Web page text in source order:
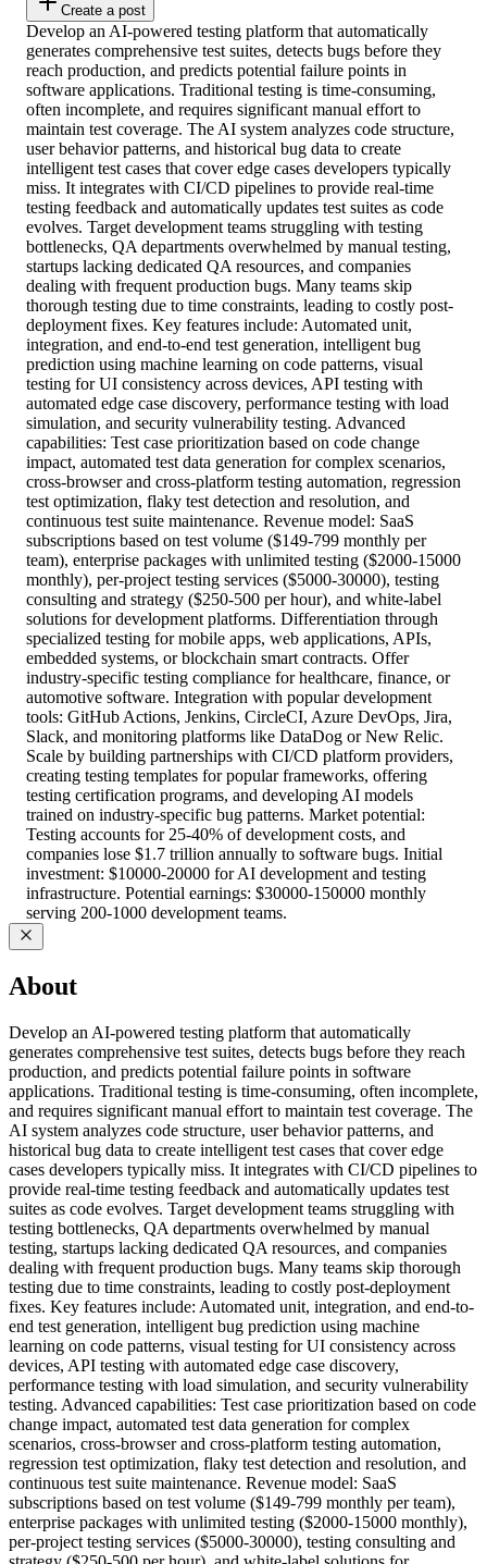
Create a post
Develop an AI-powered testing platform that automatically
generates comprehensive test suites, detects bugs before they
reach production, and predicts potential failure points in
software applications. Traditional testing is time-consuming,
often incomplete, and requires significant manual effort to
maintain test coverage. The AI system analyzes code structure,
user behavior patterns, and historical bug data to create
intelligent test cases that cover edge cases developers typically
miss. It integrates with CI/CD pipelines to provide real-time
testing feedback and automatically updates test suites as code
evolves. Target development teams struggling with testing
bottlenecks, QA departments overwhelmed by manual testing,
startups lacking dedicated QA resources, and companies
dealing with frequent production bugs. Many teams skip
thorough testing due to time constraints, leading to costly post-
deployment fixes. Key features include: Automated unit,
integration, and end-to-end test generation, intelligent bug
prediction using machine learning on code patterns, visual
testing for UI consistency across devices, API testing with
automated edge case discovery, performance testing with load
simulation, and security vulnerability testing. Advanced
capabilities: Test case prioritization based on code change
impact, automated test data generation for complex scenarios,
cross-browser and cross-platform testing automation, regression
test optimization, flaky test detection and resolution, and
continuous test suite maintenance. Revenue model: SaaS
subscriptions based on test volume ($149-799 monthly per
team), enterprise packages with unlimited testing ($2000-15000
monthly), per-project testing services ($5000-30000), testing
consulting and strategy ($250-500 per hour), and white-label
solutions for development platforms. Differentiation through
specialized testing for mobile apps, web applications, APIs,
embedded systems, or blockchain smart contracts. Offer
industry-specific testing compliance for healthcare, finance, or
automotive software. Integration with popular development
tools: GitHub Actions, Jenkins, CircleCI, Azure DevOps, Jira,
Slack, and monitoring platforms like DataDog or New Relic.
Scale by building partnerships with CI/CD platform providers,
creating testing templates for popular frameworks, offering
testing certification programs, and developing AI models
trained on industry-specific bug patterns. Market potential:
Testing accounts for 25-40% of development costs, and
companies lose $1.7 trillion annually to software bugs. Initial
investment: $10000-20000 for AI development and testing
infrastructure. Potential earnings: $30000-150000 monthly
serving 200-1000 development teams.
About
Develop an AI-powered testing platform that automatically
generates comprehensive test suites, detects bugs before they reach
production, and predicts potential failure points in software
applications. Traditional testing is time-consuming, often incomplete,
and requires significant manual effort to maintain test coverage. The
AI system analyzes code structure, user behavior patterns, and
historical bug data to create intelligent test cases that cover edge
cases developers typically miss. It integrates with CI/CD pipelines to
provide real-time testing feedback and automatically updates test
suites as code evolves. Target development teams struggling with
testing bottlenecks, QA departments overwhelmed by manual
testing, startups lacking dedicated QA resources, and companies
dealing with frequent production bugs. Many teams skip thorough
testing due to time constraints, leading to costly post-deployment
fixes. Key features include: Automated unit, integration, and end-to-
end test generation, intelligent bug prediction using machine
learning on code patterns, visual testing for UI consistency across
devices, API testing with automated edge case discovery,
performance testing with load simulation, and security vulnerability
testing. Advanced capabilities: Test case prioritization based on code
change impact, automated test data generation for complex
scenarios, cross-browser and cross-platform testing automation,
regression test optimization, flaky test detection and resolution, and
continuous test suite maintenance. Revenue model: SaaS
subscriptions based on test volume ($149-799 monthly per team),
enterprise packages with unlimited testing ($2000-15000 monthly),
per-project testing services ($5000-30000), testing consulting and